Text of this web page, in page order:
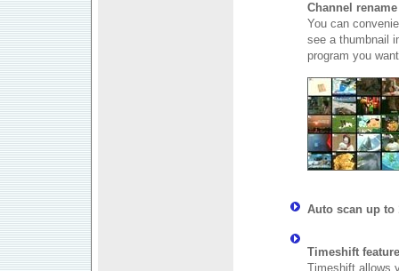
Channel
You can
see a thumbnail
program you
Auto scan up to
Timeshift
Timeshift allows